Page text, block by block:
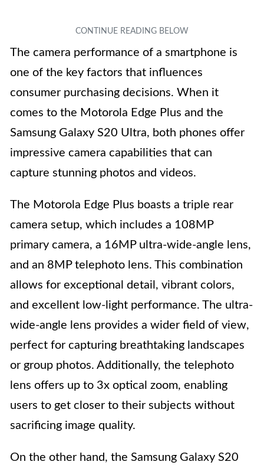
The camera performance of a smartphone is
one of the key factors that influences
consumer purchasing decisions. When it
comes to the Motorola Edge Plus and the
Samsung Galaxy S20 Ultra, both phones offer
impressive camera capabilities that can
capture stunning photos and videos.
The Motorola Edge Plus boasts a triple rear
camera setup, which includes a 108MP
primary camera, a 16MP ultra-wide-angle lens,
and an 8MP telephoto lens. This combination
allows for exceptional detail, vibrant colors,
and excellent low-light performance. The ultra-
wide-angle lens provides a wider field of view,
perfect for capturing breathtaking landscapes
or group photos. Additionally, the telephoto
lens offers up to 3x optical zoom, enabling
users to get closer to their subjects without
sacrificing image quality.
On the other hand, the Samsung Galaxy S20